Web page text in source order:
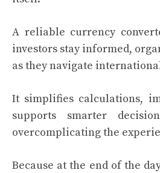
A reliable currency
investors stay informed,
as they navigate
It simplifies calculations,
supports smarter
overcomplicating the
Because at the end of the